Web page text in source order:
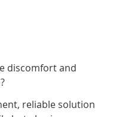
discomfort and
reliable solution